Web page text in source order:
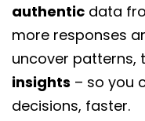
authentic data
more responses
uncover patterns,
insights – so you
decisions, faster.